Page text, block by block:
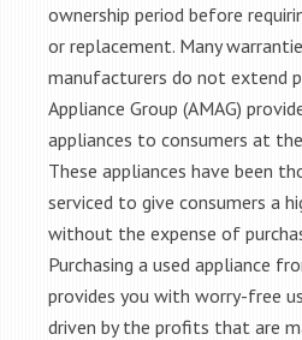
ownership period before
or replacement. Many
manufacturers do not extend
Appliance Group (AMAG)
appliances to consumers at
These appliances have been
serviced to give consumers a
without the expense of
Purchasing a used appliance
provides you with worry-free
driven by the profits that are